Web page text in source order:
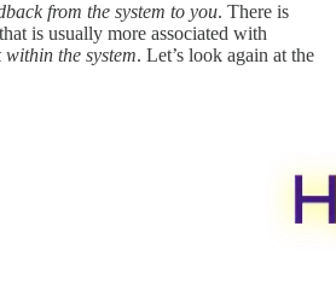
from the system to you. There is
is usually more associated with
within the system. Let’s look again at the